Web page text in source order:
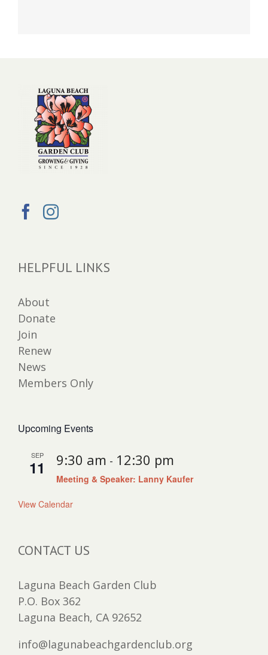
HELPFUL LINKS
About
Donate
Join
Renew
News
Members Only
Upcoming Events
SEP
11 9:30 am - 12:30 pm
Meeting & Speaker: Lanny Kaufer
View Calendar
CONTACT US
Laguna Beach Garden Club
P.O. Box 362
Laguna Beach, CA 92652
info@lagunabeachgardenclub.org